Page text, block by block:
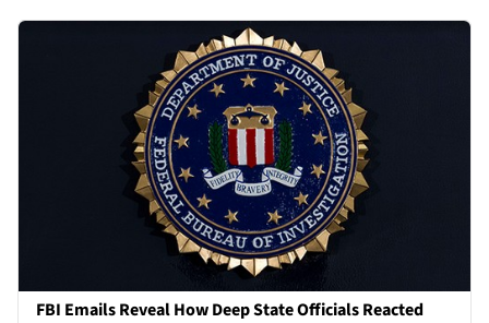
FBI Emails Reveal How Deep State Officials Reacted